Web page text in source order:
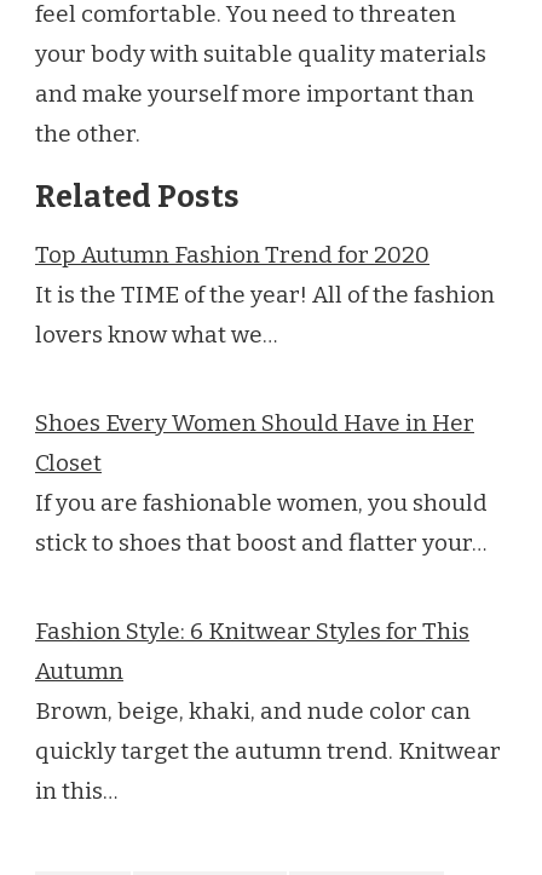
feel comfortable. You need to threaten
your body with suitable quality materials
and make yourself more important than
the other.
Related Posts
Top Autumn Fashion Trend for 2020
It is the TIME of the year! All of the fashion
lovers know what we…
Shoes Every Women Should Have in Her
Closet
If you are fashionable women, you should
stick to shoes that boost and flatter your…
Fashion Style: 6 Knitwear Styles for This
Autumn
Brown, beige, khaki, and nude color can
quickly target the autumn trend. Knitwear
in this…